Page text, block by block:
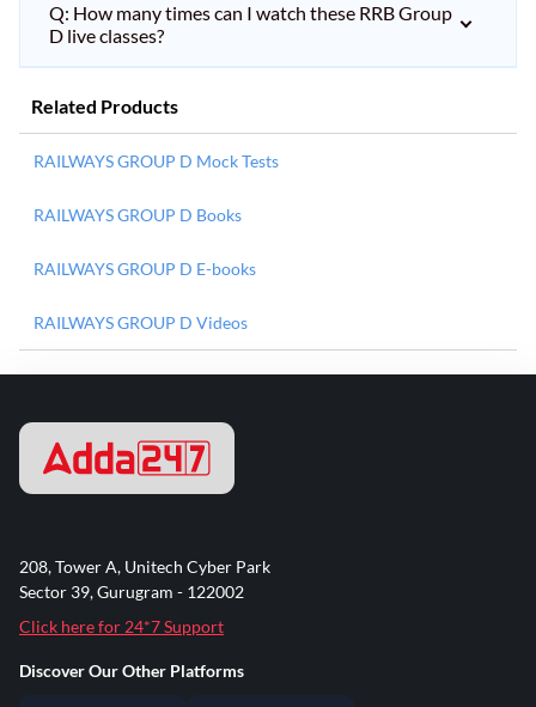
Q: How many times can I watch these RRB Group
D live classes?
Related Products
RAILWAYS GROUP D Mock Tests
RAILWAYS GROUP D Books
RAILWAYS GROUP D E-books
RAILWAYS GROUP D Videos
208, Tower A, Unitech Cyber Park
Sector 39, Gurugram - 122002
Click here for 24*7 Support
Discover Our Other Platforms